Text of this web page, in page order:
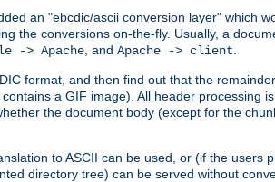
an "ebcdic/ascii conversion layer" which
the conversions on-the-fly. Usually, a
-> Apache , and Apache -> client
format, and then find out that the
a GIF image). All header processing
the document body (except for the
to ASCII can be used, or (if the users
directory tree) can be served without